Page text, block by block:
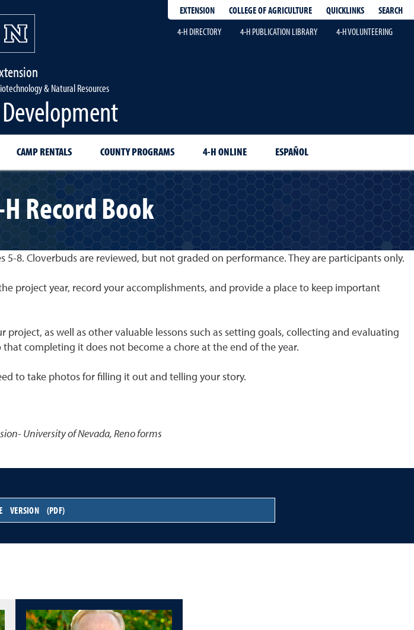
EXTENSION COLLEGE OF AGRICULTURE QUICKLINKS
SEARCH
4-H DIRECTORY
4-H PUBLICATION LIBRARY 4-H VOLUNTEERING
& Natural Resources
CAMP RENTALS COUNTY PROGRAMS 4-H ONLINE ESPAÑOL
Record Book
8. Cloverbuds are reviewed, but not graded on performance. They are participants only.
project year, record your accomplishments, and provide a place to keep important
as well as other valuable lessons such as setting goals, collecting and evaluating
completing it does not become a chore at the end of the year.
to take photos for filling it out and telling your story.
University of Nevada, Reno forms
VERSION (PDF)